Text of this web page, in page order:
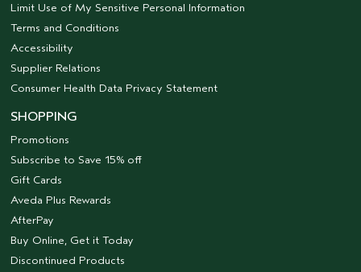
Limit Use of My Sensitive Personal Information
Terms and Conditions
Accessibility
Supplier Relations
Consumer Health Data Privacy Statement
SHOPPING
Promotions
Subscribe to Save 15% off
Gift Cards
Aveda Plus Rewards
AfterPay
Buy Online, Get it Today
Discontinued Products